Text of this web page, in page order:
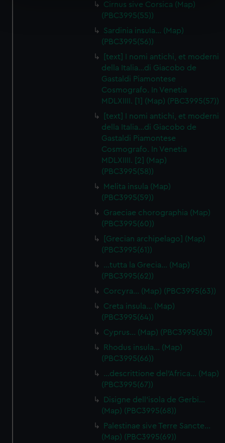
Find out more about how your personal data is processed
and set your preferences in the details section
We use necessary cookies to make our websites work
We’d like to use additional cookies to remember your
preferences, understand how our website is used, and to
help us improve it. We may also use cookies to tailor our
marketing to your interests and deliver embedded content
from third-party sources. You can choose to allow all
cookies, change your preferences or opt-out at any time.
Cirnus sive Corsica (Map)
(PBC3995(55))
Sardinia insula… (Map)
(PBC3995(56))
[text] I nomi antichi, et moderni
della Italia…di Giacobo de
Gastaldi Piamontese
Cosmografo. In Venetia
MDLXIIII. [1] (Map) (PBC3995(57))
[text] I nomi antichi, et moderni
della Italia…di Giacobo de
Gastaldi Piamontese
Cosmografo. In Venetia
MDLXIIII. [2] (Map)
(PBC3995(58))
Melita insula (Map)
(PBC3995(59))
Graeciae chorographia (Map)
(PBC3995(60))
[Grecian archipelago] (Map)
(PBC3995(61))
…tutta la Grecia… (Map)
(PBC3995(62))
Corcyra… (Map) (PBC3995(63))
Creta insula… (Map)
(PBC3995(64))
Cyprus… (Map) (PBC3995(65))
Rhodus insula… (Map)
(PBC3995(66))
…descrittione del'Africa… (Map)
(PBC3995(67))
Disigne dell'isola de Gerbi…
(Map) (PBC3995(68))
Palestinae sive Terre Sancte…
(Map) (PBC3995(69))